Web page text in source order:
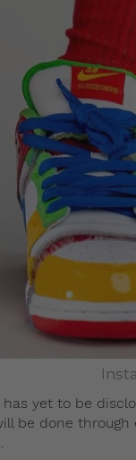
yet to be
be done through